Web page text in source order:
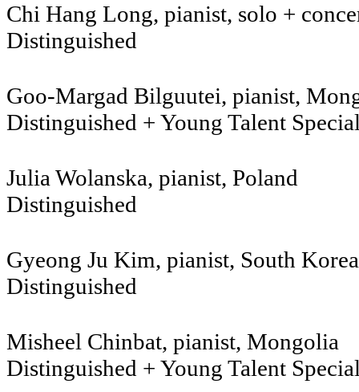
Chi Hang Long, pianist, solo +
Distinguished
Goo-Margad Bilguutei, pianist,
Distinguished + Young Talent
Julia Wolanska, pianist, Poland
Distinguished
Gyeong Ju Kim, pianist, South Korea
Distinguished
Misheel Chinbat, pianist, Mongolia
Distinguished + Young Talent